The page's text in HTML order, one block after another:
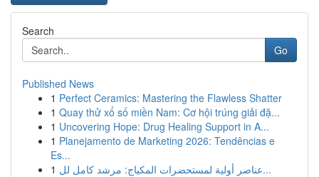
Search
Go
Published News
1 Perfect Ceramics: Mastering the Flawless Shatter
1 Quay thử xổ số miền Nam: Cơ hội trúng giải đặ...
1 Uncovering Hope: Drug Healing Support in A...
1 Planejamento de Marketing 2026: Tendências e
Es...
1
عناصر أولية لمستحضرات المكياج: مرشد كامل لل...